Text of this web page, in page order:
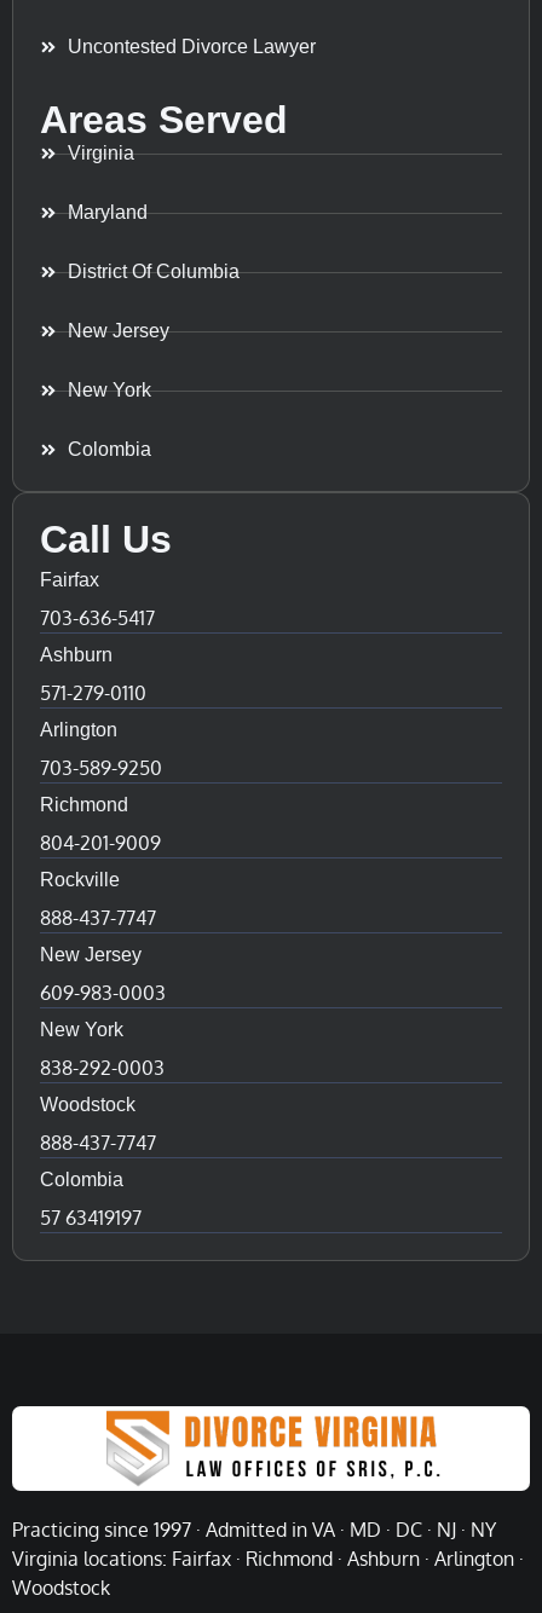
Uncontested Divorce Lawyer
Areas Served
Virginia
Maryland
District Of Columbia
New Jersey
New York
Colombia
Call Us
Fairfax
703-636-5417
Ashburn
571-279-0110
Arlington
703-589-9250
Richmond
804-201-9009
Rockville
888-437-7747
New Jersey
609-983-0003
New York
838-292-0003
Woodstock
888-437-7747
Colombia
57 63419197
Practicing since 1997 · Admitted in VA · MD · DC · NJ · NY
Virginia locations: Fairfax · Richmond · Ashburn · Arlington ·
Woodstock